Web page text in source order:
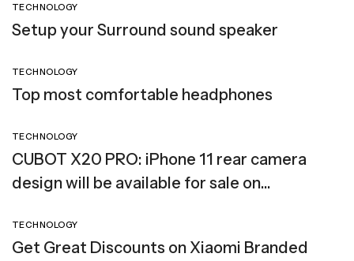
TECHNOLOGY
Setup your Surround sound speaker
TECHNOLOGY
Top most comfortable headphones
TECHNOLOGY
CUBOT X20 PRO: iPhone 11 rear camera
design will be available for sale on
TECHNOLOGY
Get Great Discounts on Xiaomi Branded